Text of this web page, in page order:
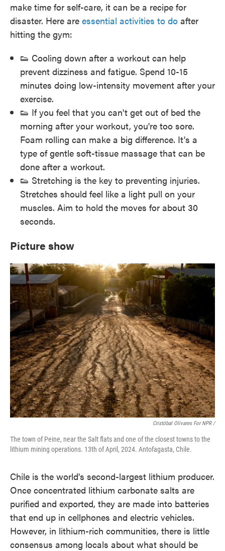
make time for self-care, it can be a recipe for
disaster. Here are essential activities to do after
hitting the gym:
👟 Cooling down after a workout can help
prevent dizziness and fatigue. Spend 10-15
minutes doing low-intensity movement after your
exercise.
👟 If you feel that you can't get out of bed the
morning after your workout, you're too sore.
Foam rolling can make a big difference. It's a
type of gentle soft-tissue massage that can be
done after a workout.
👟 Stretching is the key to preventing injuries.
Stretches should feel like a light pull on your
muscles. Aim to hold the moves for about 30
seconds.
Picture show
Cristóbal Olivares For NPR /
The town of Peine, near the Salt flats and one of the closest towns to the
lithium mining operations. 13th of April, 2024. Antofagasta, Chile.
Chile is the world's second-largest lithium producer.
Once concentrated lithium carbonate salts are
purified and exported, they are made into batteries
that end up in cellphones and electric vehicles.
However, in lithium-rich communities, there is little
consensus among locals about what should be